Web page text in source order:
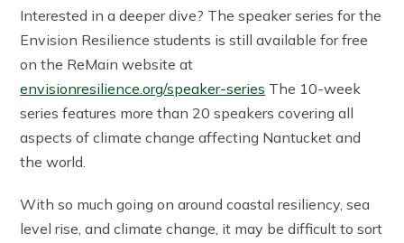
Interested in a deeper dive? The speaker series for the
Envision Resilience students is still available for free
on the ReMain website at
envisionresilience.org/speaker-series The 10-week
series features more than 20 speakers covering all
aspects of climate change affecting Nantucket and
the world.
With so much going on around coastal resiliency, sea
level rise, and climate change, it may be difficult to sort